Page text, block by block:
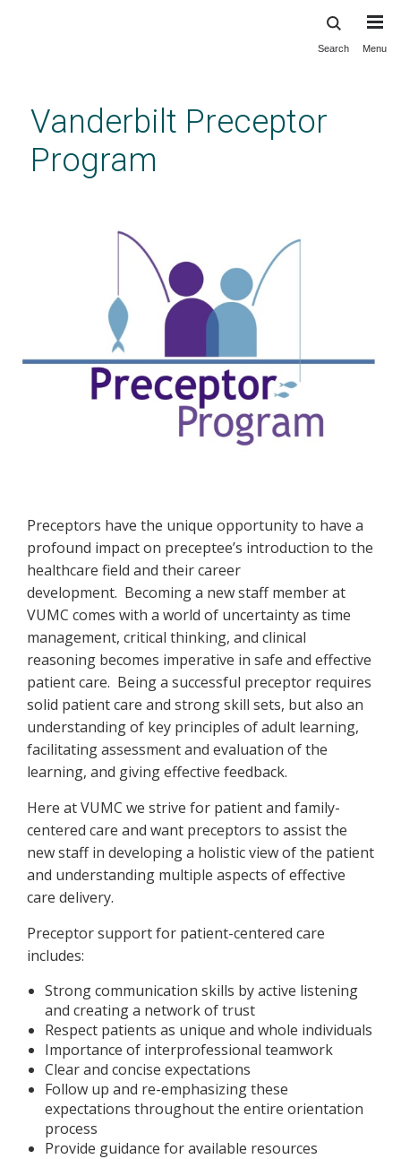
content
Search Menu
Vanderbilt Preceptor
Program
Preceptors have the unique opportunity to have a
profound impact on preceptee’s introduction to the
healthcare field and their career
development. Becoming a new staff member at
VUMC comes with a world of uncertainty as time
management, critical thinking, and clinical
reasoning becomes imperative in safe and effective
patient care. Being a successful preceptor requires
solid patient care and strong skill sets, but also an
understanding of key principles of adult learning,
facilitating assessment and evaluation of the
learning, and giving effective feedback.
Here at VUMC we strive for patient and family-
centered care and want preceptors to assist the
new staff in developing a holistic view of the patient
and understanding multiple aspects of effective
care delivery.
Preceptor support for patient-centered care
includes:
Strong communication skills by active listening
and creating a network of trust
Respect patients as unique and whole individuals
Importance of interprofessional teamwork
Clear and concise expectations
Follow up and re-emphasizing these
expectations throughout the entire orientation
process
Provide guidance for available resources